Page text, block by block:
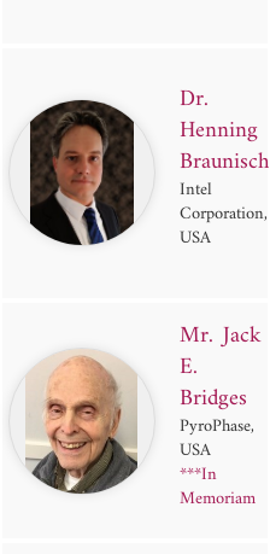
Dr.
Henning
Braunisch
Intel
Corporation,
USA
Mr. Jack
E.
Bridges
PyroPhase,
USA
***In
Memoriam